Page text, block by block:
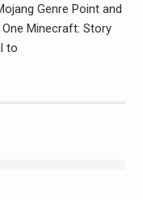
Genre Point and
Minecraft: Story
to